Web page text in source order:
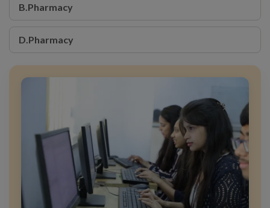
B.Pharmacy
D.Pharmacy